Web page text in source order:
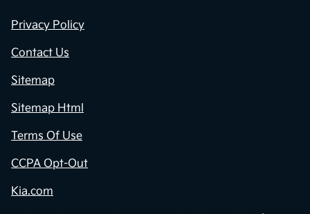
Privacy Policy
Contact Us
Sitemap
Sitemap Html
Terms Of Use
CCPA Opt-Out
Kia.com